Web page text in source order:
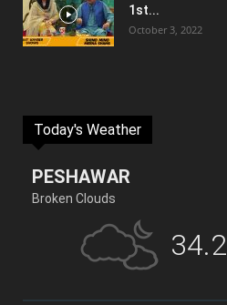
1st...
October 3, 2022
Today's Weather
PESHAWAR
Broken Clouds
34.2